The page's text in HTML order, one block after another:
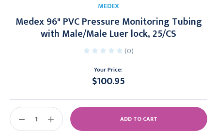
MEDEX
Medex 96" PVC Pressure Monitoring Tubing
with Male/Male Luer lock, 25/CS
(0)
Your Price:
$100.95
Stock:
DECREASE
INCREASE
QUANTITY: